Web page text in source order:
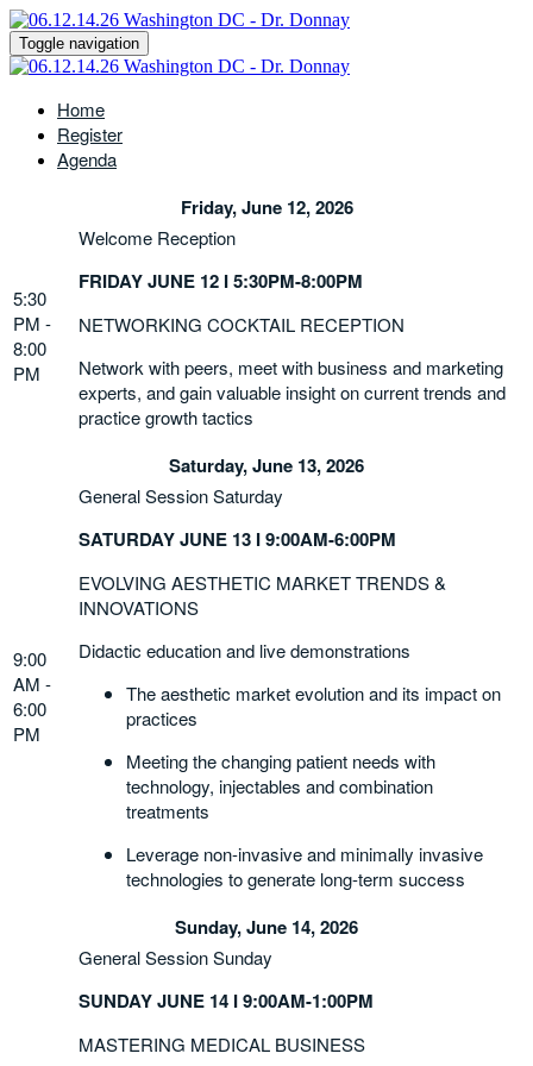
Toggle navigation
Home
Register
Agenda
Friday, June 12, 2026
5:30
PM -
8:00
PM
Welcome Reception
FRIDAY JUNE 12 I 5:30PM-8:00PM
NETWORKING COCKTAIL RECEPTION
Network with peers, meet with business and marketing
experts, and gain valuable insight on current trends and
practice growth tactics
Saturday, June 13, 2026
9:00
AM -
6:00
PM
General Session Saturday
SATURDAY JUNE 13 I 9:00AM-6:00PM
EVOLVING AESTHETIC MARKET TRENDS &
INNOVATIONS
Didactic education and live demonstrations
The aesthetic market evolution and its impact on
practices
Meeting the changing patient needs with
technology, injectables and combination
treatments
Leverage non-invasive and minimally invasive
technologies to generate long-term success
Sunday, June 14, 2026
General Session Sunday
SUNDAY JUNE 14 I 9:00AM-1:00PM
MASTERING MEDICAL BUSINESS